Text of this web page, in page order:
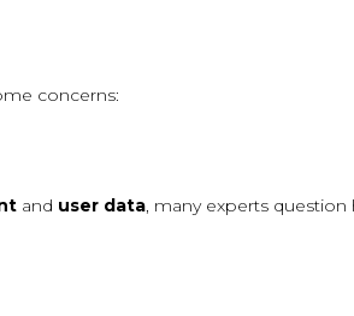
concerns:
and user data , many experts